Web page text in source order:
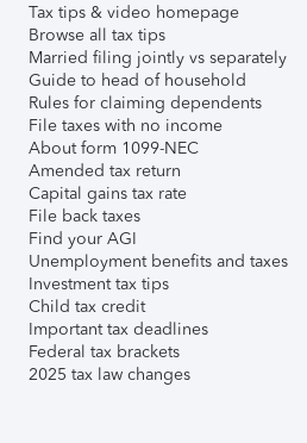
Tax tips & video homepage
Browse all tax tips
Married filing jointly vs separately
Guide to head of household
Rules for claiming dependents
File taxes with no income
About form 1099-NEC
Amended tax return
Capital gains tax rate
File back taxes
Find your AGI
Unemployment benefits and taxes
Investment tax tips
Child tax credit
Important tax deadlines
Federal tax brackets
2025 tax law changes